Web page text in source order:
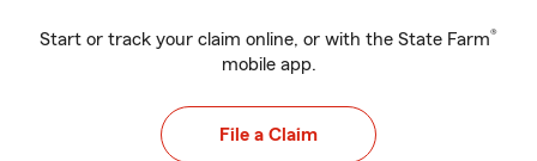
Start or track your claim online, or with the State Farm®
mobile app.
File a Claim